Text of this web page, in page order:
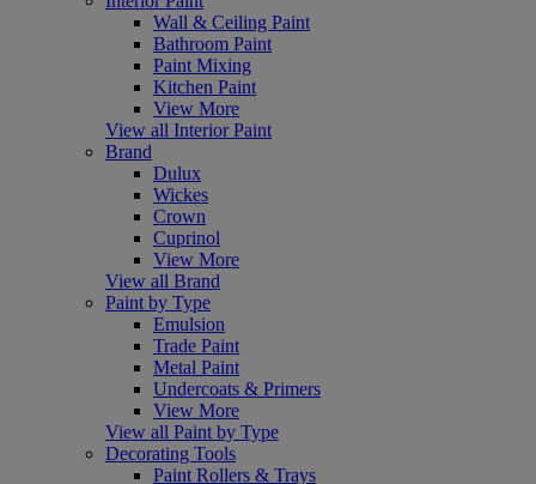
Wall & Ceiling Paint
Bathroom Paint
Paint Mixing
Kitchen Paint
View More
View all Interior Paint
Brand
Dulux
Wickes
Crown
Cuprinol
View More
View all Brand
Paint by Type
Emulsion
Trade Paint
Metal Paint
Undercoats & Primers
View More
View all Paint by Type
Decorating Tools
Paint Rollers & Trays